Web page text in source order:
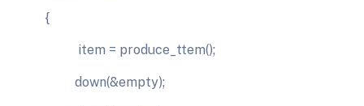
{
item = produce_ttem();
down(&empty);